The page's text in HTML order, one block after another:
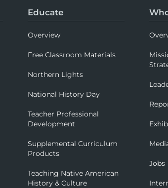
Educate
Overview
Free Classroom Materials
Northern Lights
National History Day
Teacher Professional
Development
Supplemental Curriculum
Products
Teaching Native American
History & Culture
Jobs